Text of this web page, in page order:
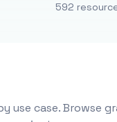
592
use case. Browse